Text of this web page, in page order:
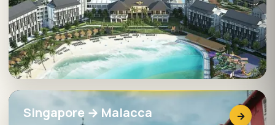
Singapore → Malacca →